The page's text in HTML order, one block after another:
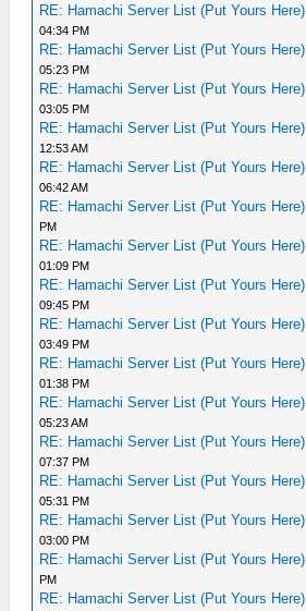
RE: Hamachi Server List (Put Yours Here)
04:34 PM
RE: Hamachi Server List (Put Yours Here)
05:23 PM
RE: Hamachi Server List (Put Yours Here)
03:05 PM
RE: Hamachi Server List (Put Yours Here)
12:53 AM
RE: Hamachi Server List (Put Yours Here)
06:42 AM
RE: Hamachi Server List (Put Yours Here)
PM
RE: Hamachi Server List (Put Yours Here)
01:09 PM
RE: Hamachi Server List (Put Yours Here)
09:45 PM
RE: Hamachi Server List (Put Yours Here)
03:49 PM
RE: Hamachi Server List (Put Yours Here)
01:38 PM
RE: Hamachi Server List (Put Yours Here)
05:23 AM
RE: Hamachi Server List (Put Yours Here)
07:37 PM
RE: Hamachi Server List (Put Yours Here)
05:31 PM
RE: Hamachi Server List (Put Yours Here)
03:00 PM
RE: Hamachi Server List (Put Yours Here)
PM
RE: Hamachi Server List (Put Yours Here)